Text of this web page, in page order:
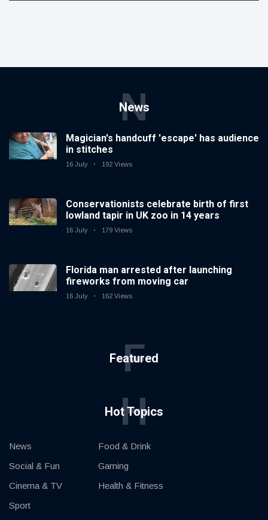
News
N
Magician's handcuff 'escape' has audience
in stitches
16 July 192 Views
Conservationists celebrate birth of first
lowland tapir in UK zoo in 14 years
16 July 179 Views
Florida man arrested after launching
fireworks from moving car
16 July 162 Views
Featured
F
Hot Topics
H
News
Social & Fun
Cinema & TV
Sport
Food & Drink
Gaming
Health & Fitness